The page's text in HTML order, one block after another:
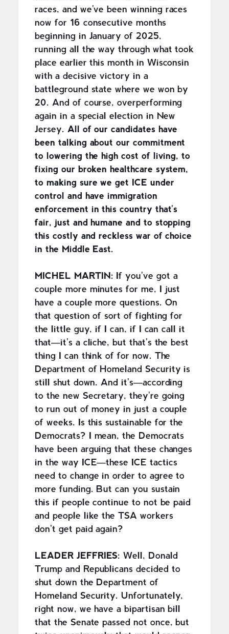
races, and we've been winning races
now for 16 consecutive months
beginning in January of 2025,
running all the way through what took
place earlier this month in Wisconsin
with a decisive victory in a
battleground state where we won by
20. And of course, overperforming
again in a special election in New
Jersey. All of our candidates have
been talking about our commitment
to lowering the high cost of living, to
fixing our broken healthcare system,
to making sure we get ICE under
control and have immigration
enforcement in this country that's
fair, just and humane and to stopping
this costly and reckless war of choice
in the Middle East.
MICHEL MARTIN: If you've got a
couple more minutes for me, I just
have a couple more questions. On
that question of sort of fighting for
the little guy, if I can, if I can call it
that—it's a cliche, but that's the best
thing I can think of for now. The
Department of Homeland Security is
still shut down. And it's—according
to the new Secretary, they're going
to run out of money in just a couple
of weeks. Is this sustainable for the
Democrats? I mean, the Democrats
have been arguing that these changes
in the way ICE—these ICE tactics
need to change in order to agree to
more funding. But can you sustain
this if people continue to not be paid
and people like the TSA workers
don't get paid again?
LEADER JEFFRIES: Well, Donald
Trump and Republicans decided to
shut down the Department of
Homeland Security. Unfortunately,
right now, we have a bipartisan bill
that the Senate passed not once, but